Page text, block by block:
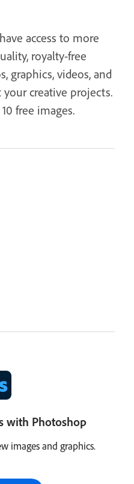
access to more
royalty-free
graphics, videos, and
creative projects.
free images.
with Photoshop
images and graphics.